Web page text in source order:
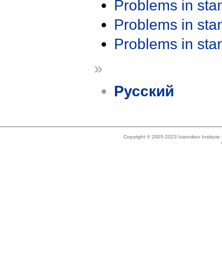
Problems in
Problems in
Problems in
»
Русский
Copyright © 2005-2023 Ivannikov Institute